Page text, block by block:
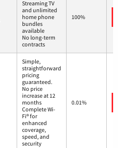
Streaming TV
and unlimited
home phone
bundles
available
No long-term
contracts
100%
Simple,
straightforward
pricing
guaranteed.
No price
increase at 12
months
Complete Wi-
Fi® for
enhanced
coverage,
speed, and
security
0.01%